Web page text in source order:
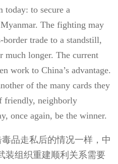
today: to secure a
The fighting may
trade to a standstill,
longer. The current
work to China’s advantage.
of the many cards they
friendly, neighborly
once again, be the winner.
品走私后的情况一样，中
装组织重建顺利关系需要